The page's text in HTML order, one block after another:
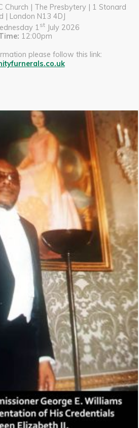
Church | The Presbytery | 1 Stonard
| London N13 4DJ
1 st July 2026
12:00pm
please follow this link: